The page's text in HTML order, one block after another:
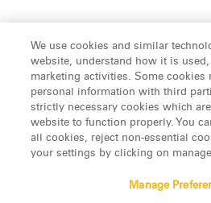
People
Insights
About Us
LinkedIn
We use cookies and similar
website, understand how it is
marketing activities. Some cookies
personal information with third
strictly necessary cookies which
website to function properly. You
all cookies, reject non-essential
your settings by clicking on
Manage